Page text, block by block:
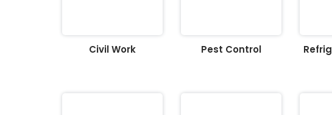
Civil Work Pest Control